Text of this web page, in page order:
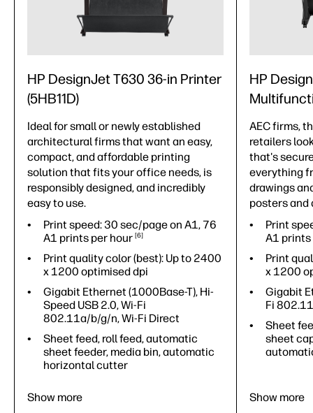
HP DesignJet T630 36-in Printer
(5HB11D)
Ideal for small or newly established
architectural firms that want an easy,
compact, and affordable printing
solution that fits your office needs, is
responsibly designed, and incredibly
easy to use.
Print speed: 30 sec/page on A1, 76
A1 prints per hour 6
Print quality color (best): Up to 2400
x 1200 optimised dpi
Gigabit Ethernet (1000Base-T), Hi-
Speed USB 2.0, Wi-Fi
802.11a/b/g/n, Wi-Fi Direct
Sheet feed, roll feed, automatic
sheet feeder, media bin, automatic
horizontal cutter
Show more
HP
AEC firms,
retailers
that's
everything
drawings
posters and
Print
A1
Print
x 1200
Gigabit
Fi
Sheet
sheet
Show more